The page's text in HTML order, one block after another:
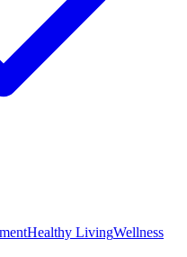
Healthy LivingWellness